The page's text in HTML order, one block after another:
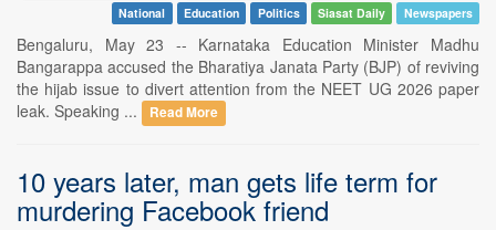
National Education Politics Siasat Daily Newspapers
Bengaluru, May 23 -- Karnataka Education Minister Madhu
Bangarappa accused the Bharatiya Janata Party (BJP) of reviving
the hijab issue to divert attention from the NEET UG 2026 paper
leak. Speaking ...
Read More
10 years later, man gets life term for
murdering Facebook friend